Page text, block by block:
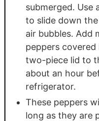
submerged. Use
to slide down
air bubbles. Add
peppers covered
two-piece lid to
about an hour
refrigerator.
These peppers
long as they are